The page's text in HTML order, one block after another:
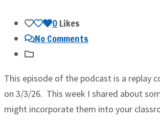
0Likes
No Comments
This episode of the podcast is a replay
on 3/3/26. This week I shared about
might incorporate them into your